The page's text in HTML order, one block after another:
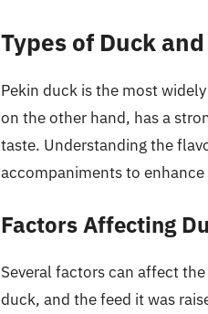
Types of Duck
Pekin duck is the most
on the other hand, has a
taste. Understanding the
accompaniments to
Factors Affecting
Several factors can affect
duck, and the feed it was